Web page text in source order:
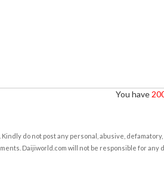
You have
do not post any personal, abusive,
Daijiworld.com will not be responsible for any